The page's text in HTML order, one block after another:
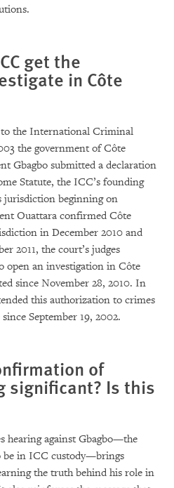
get the
in Côte
the International Criminal
the government of Côte
Gbagbo submitted a declaration
Statute, the ICC’s founding
jurisdiction beginning on
Ouattara confirmed Côte
in December 2010 and
2011, the court’s judges
open an investigation in Côte
since November 28, 2010. In
this authorization to crimes
September 19, 2002.
of
significant? Is this
hearing against Gbagbo—the
be in ICC custody—brings
the truth behind his role in